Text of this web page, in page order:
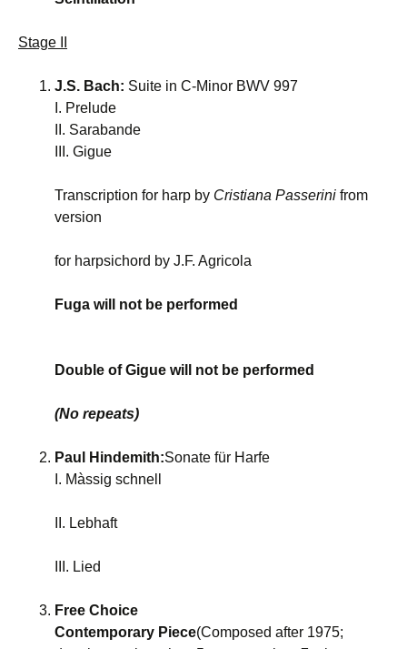
Stage II
J.S. Bach: Suite in C-Minor BWV 997
I. Prelude
II. Sarabande
III. Gigue
Transcription for harp by Cristiana Passerini from
version
for harpsichord by J.F. Agricola
Fuga will not be performed
Double of Gigue will not be performed
(No repeats)
Paul Hindemith:Sonate für Harfe
I. Màssig schnell
II. Lebhaft
III. Lied
Free Choice
Contemporary Piece(Composed after 1975;